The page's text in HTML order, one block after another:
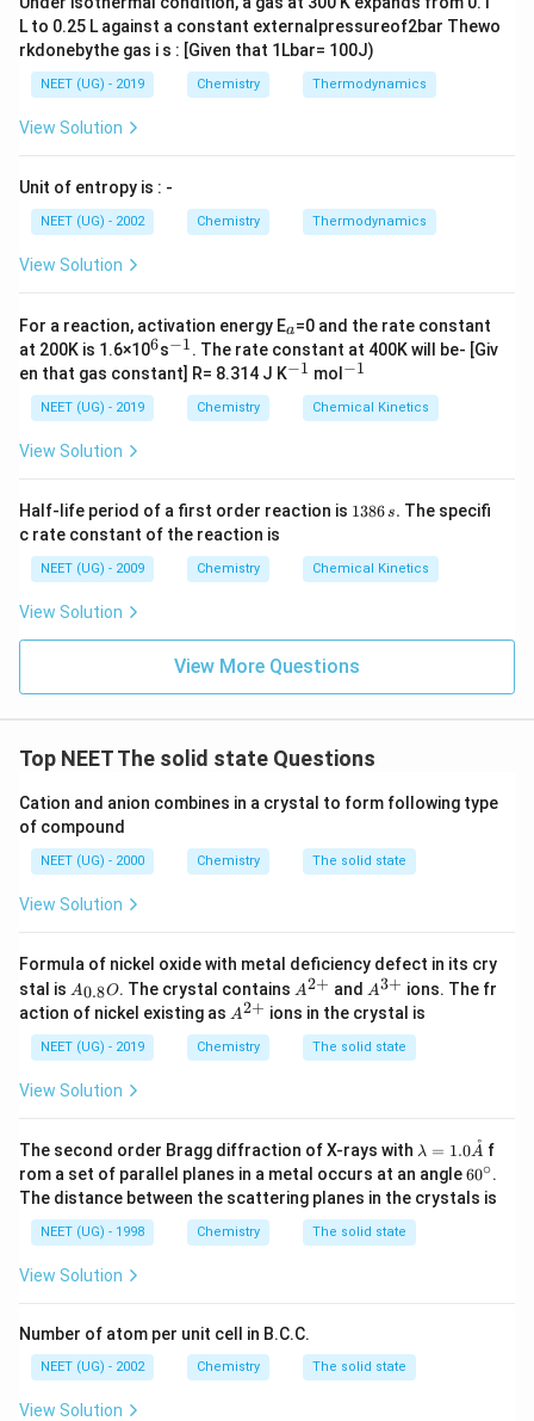
The fluoride anions are surrounded by 4 calcium
cations, which are arranged at the vertices of a
tetrahedron, creating a tetrahedral coordination
geometry. The calcium cations have 8 fluoride anions
cube.
TheC
a
F
Ca : Fcoordination ratio is8
8 : 4or2
2 : 1,
meaning for every two calcium cations, there is one
InC
a
F
_
{
}
CaF2 , the coordination number ofC
a
^
{
}
C a+2is 8, as
each calcium ion is surrounded by 8 fluoride ions in the
structure.
L to 0.25 L against a constant externalpressureof2bar Thewo
rkdonebythe gas i s : [Given that 1Lbar= 100J)
NEET (UG) - 2019 Chemistry Thermodynamics
View Solution
Unit of entropy is : -
NEET (UG) - 2002 Chemistry Thermodynamics
View Solution
For a reaction, activation energy E
a
a=0 and the rate constant
at 200K is 1.6×10^
6
6s^
{-
1}
−1. The rate constant at 400K will be- [Giv
en that gas constant] R= 8.314 J K^
−1 mol ^
1}
−1
NEET (UG) - 2019 Chemistry Chemical Kinetics
View Solution
Half-life period of a first order reaction is 1
6
\,
1386s. The specifi
c rate constant of the reaction is
NEET (UG) - 2009 Chemistry Chemical Kinetics
View Solution
View More Questions
Top NEET The solid state Questions
Cation and anion combines in a crystal to form following type
of compound
NEET (UG) - 2000 Chemistry The solid state
View Solution
Formula of nickel oxide with metal deficiency defect in its cry
stal is A_
{0.
8}
O
A0.8O. The crystal contains A^
{2
+}
A2+ and
A^
+}
A3+ ions. The fr
action of nickel existing as A^
+}
A2+ ions in the crystal is
NEET (UG) - 2019 Chemistry The solid state
View Solution
The second order Bragg diffraction of X-rays with \la
mb
da
=
λ = 1.0A
˚ f
rom a set of parallel planes in a metal occurs at an angle6
0
^
60∘.
The distance between the scattering planes in the crystals is
NEET (UG) - 1998 Chemistry The solid state
View Solution
Number of atom per unit cell in B.C.C.
NEET (UG) - 2002 Chemistry The solid state
View Solution